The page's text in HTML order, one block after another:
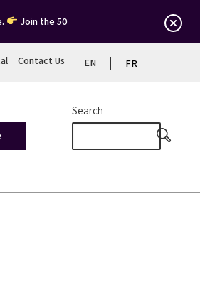
Join the 50
Contact Us EN FR
Search